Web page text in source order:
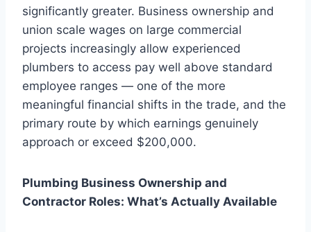
significantly greater. Business ownership and
union scale wages on large commercial
projects increasingly allow experienced
plumbers to access pay well above standard
employee ranges — one of the more
meaningful financial shifts in the trade, and the
primary route by which earnings genuinely
approach or exceed $200,000.
Plumbing Business Ownership and
Contractor Roles: What’s Actually Available